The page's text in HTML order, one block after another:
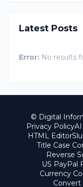
Latest Posts
Error: No results
© Digital
Privacy Policy
HTML Editor
Title Case
Reverse
US PayPal
Currency